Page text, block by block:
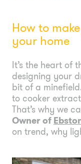
How to
your home
It’s the heart of
designing your
bit of a
to cooker
That’s why we
Owner of
on trend, why